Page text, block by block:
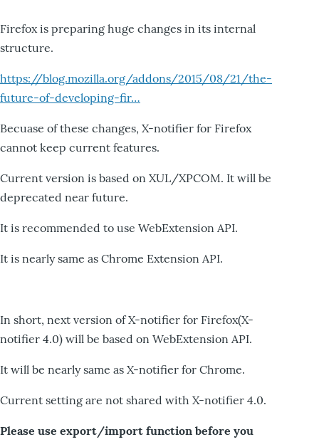
Firefox is preparing huge changes in its internal
structure.
https://blog.mozilla.org/addons/2015/08/21/the-
future-of-developing-fir…
Becuase of these changes, X-notifier for Firefox
cannot keep current features.
Current version is based on XUL/XPCOM. It will be
deprecated near future.
It is recommended to use WebExtension API.
It is nearly same as Chrome Extension API.
In short, next version of X-notifier for Firefox(X-
notifier 4.0) will be based on WebExtension API.
It will be nearly same as X-notifier for Chrome.
Current setting are not shared with X-notifier 4.0.
Please use export/import function before you